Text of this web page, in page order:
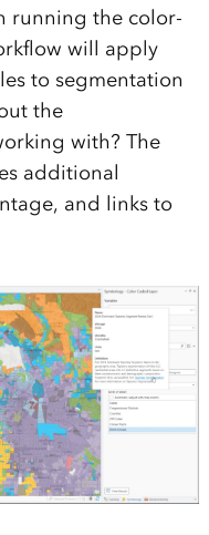
running the color-
will apply
to segmentation
the
with? The
s additional
ntage, and links to